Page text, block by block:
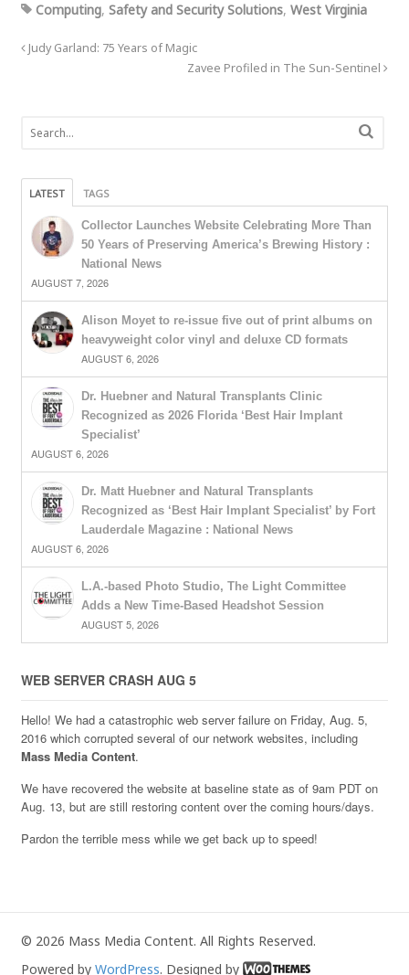
Computing, Safety and Security Solutions, West Virginia
Judy Garland: 75 Years of Magic
Zavee Profiled in The Sun-Sentinel
LATEST TAGS
Collector Launches Website Celebrating More Than
50 Years of Preserving America’s Brewing History :
National News
AUGUST 7, 2026
Alison Moyet to re-issue five out of print albums on
heavyweight color vinyl and deluxe CD formats
AUGUST 6, 2026
Dr. Huebner and Natural Transplants Clinic
Recognized as 2026 Florida ‘Best Hair Implant
Specialist’
AUGUST 6, 2026
Dr. Matt Huebner and Natural Transplants
Recognized as ‘Best Hair Implant Specialist’ by Fort
Lauderdale Magazine : National News
AUGUST 6, 2026
L.A.-based Photo Studio, The Light Committee
Adds a New Time-Based Headshot Session
AUGUST 5, 2026
WEB SERVER CRASH AUG 5
Hello! We had a catastrophic web server failure on Friday, Aug. 5,
2016 which corrupted several of our network websites, including
Mass Media Content.
We have recovered the website at baseline state as of 9am PDT on
Aug. 13, but are still restoring content over the coming hours/days.
Pardon the terrible mess while we get back up to speed!
© 2026 Mass Media Content. All Rights Reserved.
Powered by WordPress. Designed by